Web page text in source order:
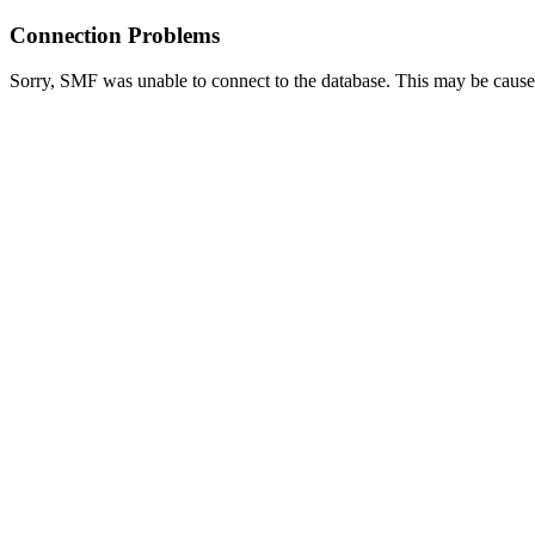
Connection Problems
Sorry, SMF was unable to connect to the database. This may be